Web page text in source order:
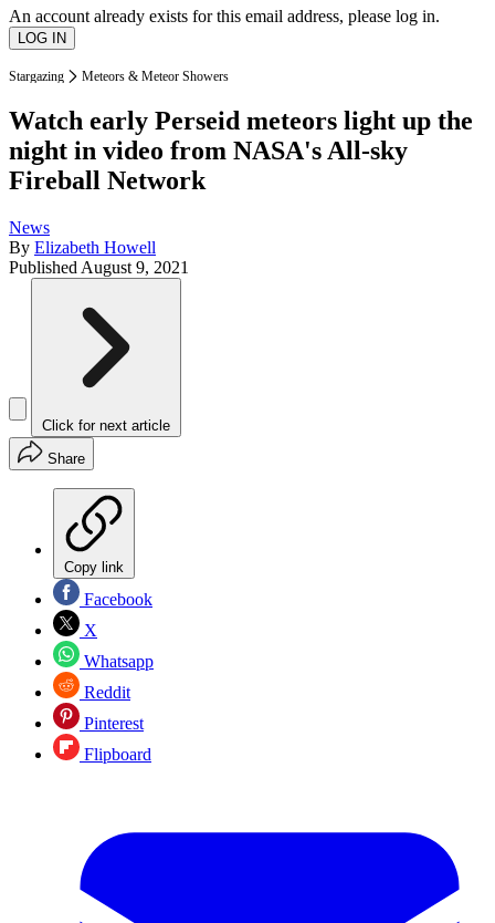
An account already exists for this email address, please log in.
Stargazing Meteors & Meteor Showers
Watch early Perseid meteors light up the
night in video from NASA's All-sky
Fireball Network
News
By Elizabeth Howell
Published August 9, 2021
Click for next article
Share
Copy link
Facebook
X
Whatsapp
Reddit
Pinterest
Flipboard